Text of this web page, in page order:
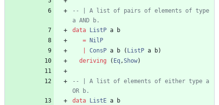
-- | A list of pairs of elements of type
a AND b.
data
ListP a
b
=
NilP
ConsP a b ( ListP a b)
deriving
( Eq,Show)
-- | A list of elements of either type a
OR b.
data
ListE a
b